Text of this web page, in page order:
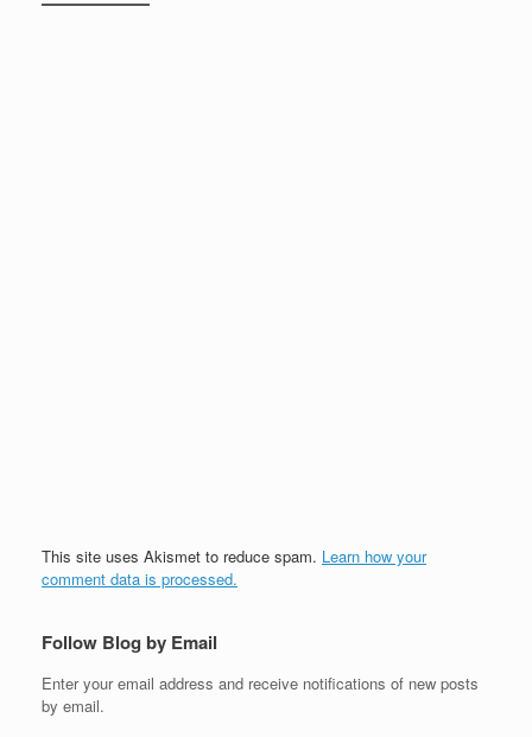
This site uses Akismet to reduce spam. Learn how your
comment data is processed.
Follow Blog by Email
Enter your email address and receive notifications of new posts
by email.